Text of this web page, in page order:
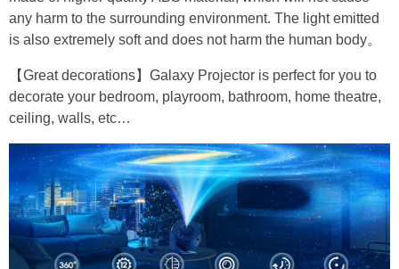
any harm to the surrounding environment. The light emitted
is also extremely soft and does not harm the human body。
【Great decorations】Galaxy Projector is perfect for you to
decorate your bedroom, playroom, bathroom, home theatre,
ceiling, walls, etc…